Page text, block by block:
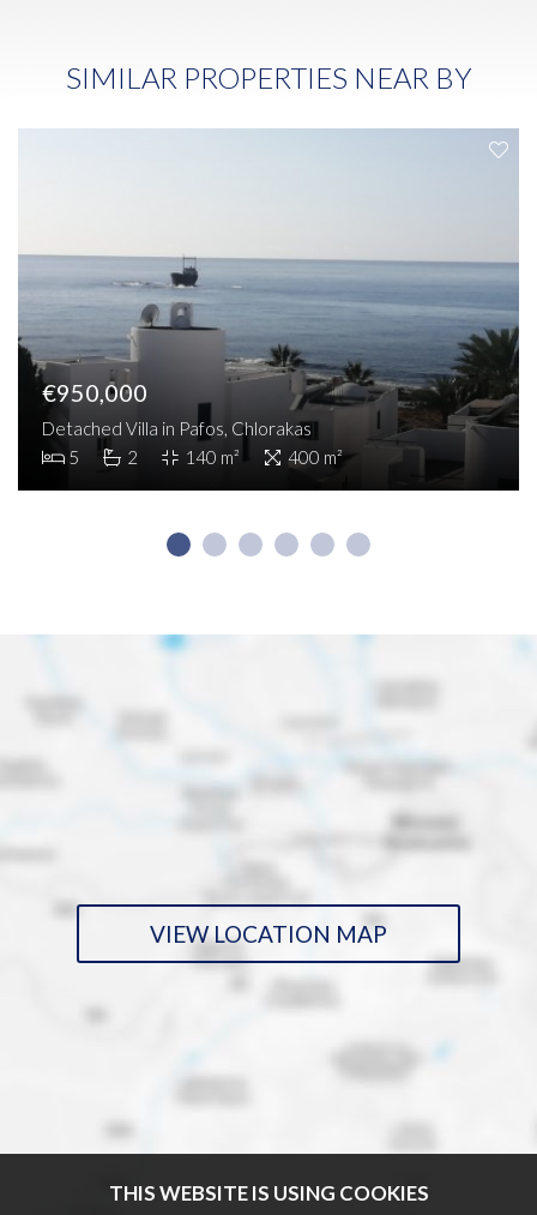
SIMILAR PROPERTIES NEAR BY
€950,000
Detached Villa in Pafos, Chlorakas
5
2 140 m² 400 m²
VIEW LOCATION MAP
THIS WEBSITE IS USING COOKIES